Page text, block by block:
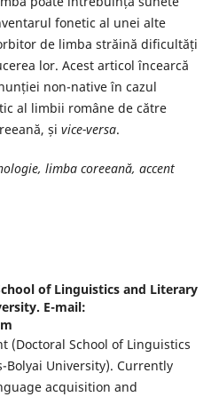
fonetic al unei alte
de limba străină dificultăți
lor. Acest articol încearcă
non-native în cazul
al limbii române de către
și vice-versa.
limba coreeană, accent
of Linguistics and Literary
E-mail:
(Doctoral School of Linguistics
Bolyai University). Currently
acquisition and